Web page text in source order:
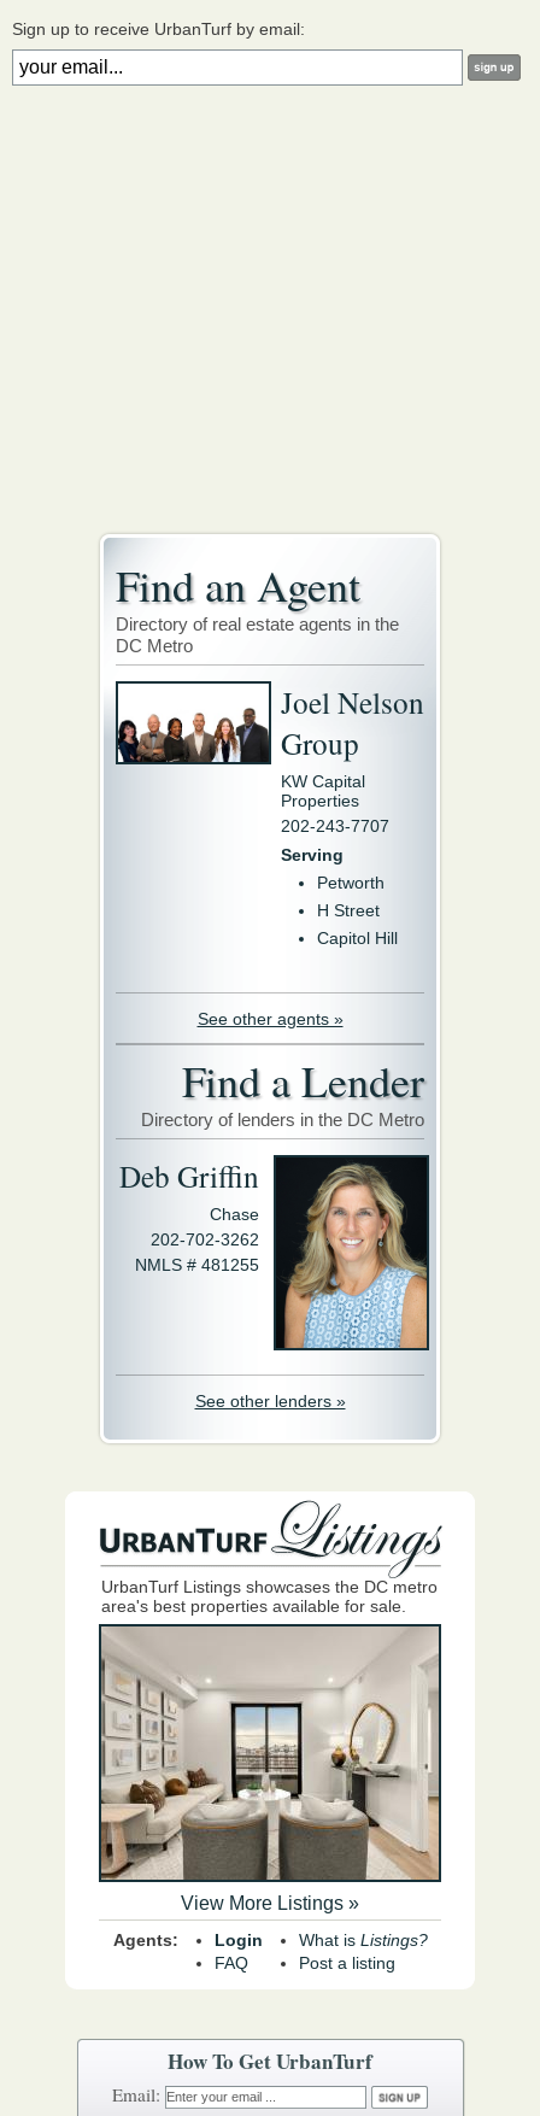
Sign up to receive UrbanTurf by email:
Find an Agent
Directory of real estate agents in the
DC Metro
Joel Nelson
Group
KW Capital
Properties
202-243-7707
Serving
Petworth
H Street
Capitol Hill
See other agents »
Find a Lender
Directory of lenders in the DC Metro
Deb Griffin
Chase
202-702-3262
NMLS # 481255
See other lenders »
UrbanTurf Listings showcases the DC metro
area's best properties available for sale.
View More Listings »
Agents:
Login
FAQ
What is Listings?
Post a listing